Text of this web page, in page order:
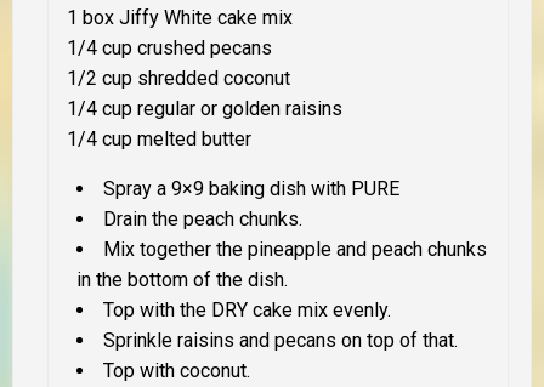
1 box Jiffy White cake mix
1/4 cup crushed pecans
1/2 cup shredded coconut
1/4 cup regular or golden raisins
1/4 cup melted butter
Spray a 9×9 baking dish with PURE
Drain the peach chunks.
Mix together the pineapple and peach chunks
in the bottom of the dish.
Top with the DRY cake mix evenly.
Sprinkle raisins and pecans on top of that.
Top with coconut.